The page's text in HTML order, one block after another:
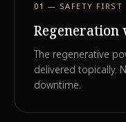
01 — SAFETY FIRST
Regeneration
The regenerative
delivered topically.
downtime.